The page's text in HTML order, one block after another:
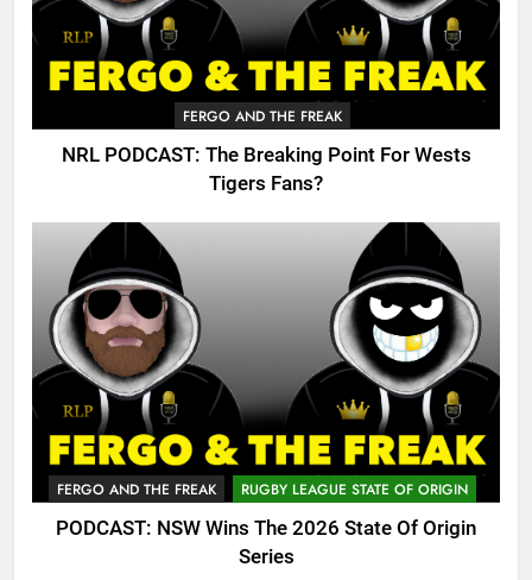
FERGO AND THE FREAK
NRL PODCAST: The Breaking Point For Wests
Tigers Fans?
FERGO AND THE FREAK RUGBY LEAGUE STATE OF ORIGIN
PODCAST: NSW Wins The 2026 State Of Origin
Series